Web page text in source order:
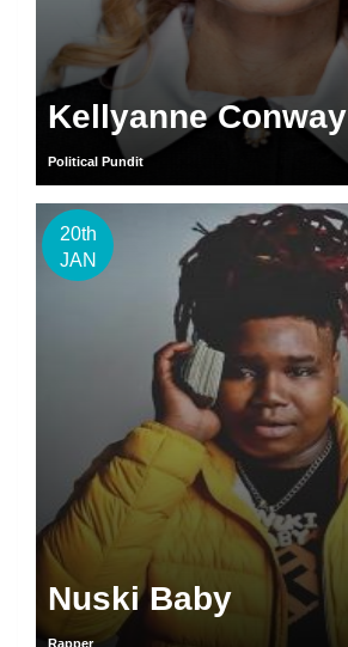
Kellyanne Conway
Political Pundit
20th
JAN
Nuski Baby
Rapper